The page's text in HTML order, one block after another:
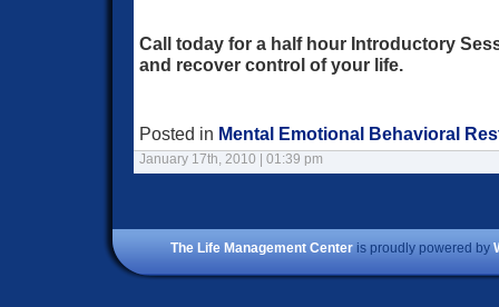
Call today for a half hour Introductory
and recover control of your life.
Posted in Mental Emotional Behavioral
January 17th, 2010 | 01:39 pm
The Life Management Centeris proudly powered by